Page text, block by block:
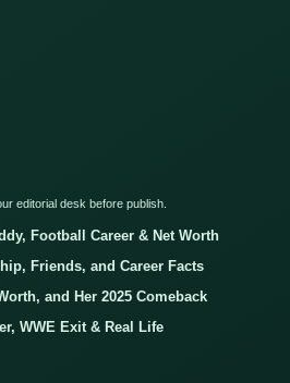
editorial desk before publish.
Football Career & Net Worth
Friends, and Career Facts
and Her 2025 Comeback
WWE Exit & Real Life